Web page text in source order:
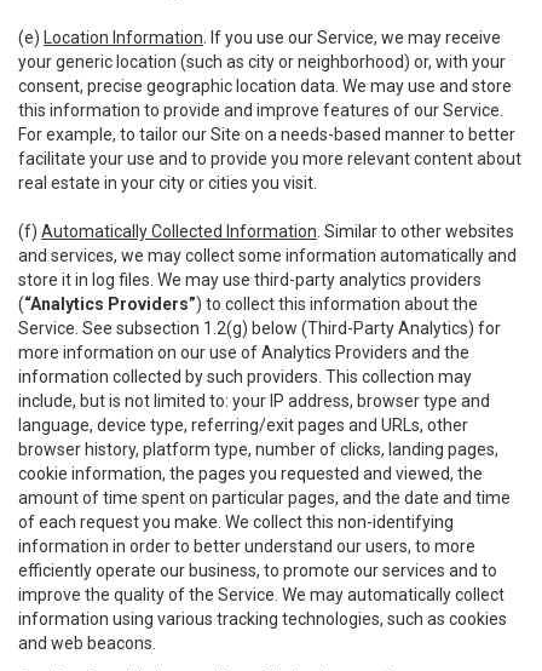
(e) Location Information . If you use our Service, we may receive
your generic location (such as city or neighborhood) or, with your
consent, precise geographic location data. We may use and store
this information to provide and improve features of our Service.
For example, to tailor our Site on a needs-based manner to better
facilitate your use and to provide you more relevant content about
real estate in your city or cities you visit.
(f) Automatically Collected Information . Similar to other websites
and services, we may collect some information automatically and
store it in log files. We may use third-party analytics providers
(“Analytics Providers”) to collect this information about the
Service. See subsection 1.2(g) below (Third-Party Analytics) for
more information on our use of Analytics Providers and the
information collected by such providers. This collection may
include, but is not limited to: your IP address, browser type and
language, device type, referring/exit pages and URLs, other
browser history, platform type, number of clicks, landing pages,
cookie information, the pages you requested and viewed, the
amount of time spent on particular pages, and the date and time
of each request you make. We collect this non-identifying
information in order to better understand our users, to more
efficiently operate our business, to promote our services and to
improve the quality of the Service. We may automatically collect
information using various tracking technologies, such as cookies
and web beacons.